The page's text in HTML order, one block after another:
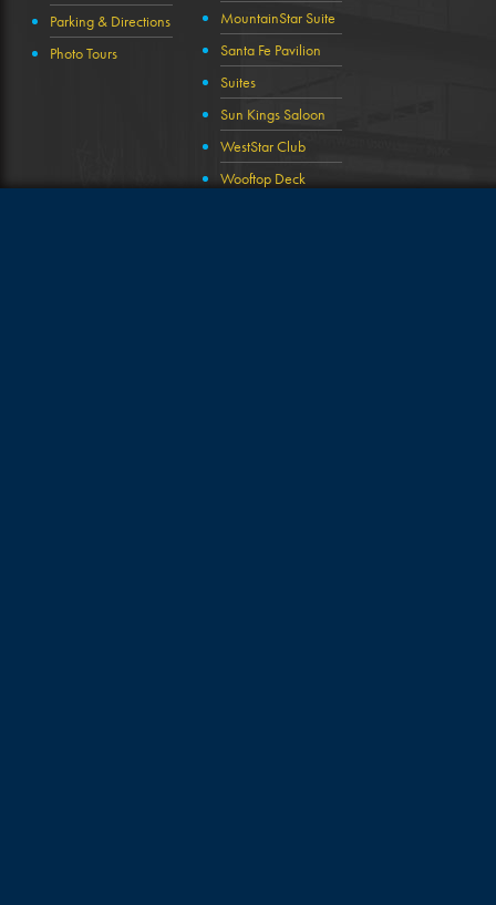
Parking & Directions
Photo Tours
MountainStar Suite
Santa Fe Pavilion
Suites
Sun Kings Saloon
WestStar Club
Wooftop Deck